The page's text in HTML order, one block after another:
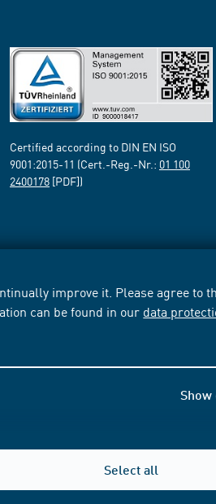
improve it. Please agree to
can be found in our data
Show
Select all
Certified according to DIN EN ISO
9001:2015-11 (Cert.-Reg.-Nr.: 01 100
2400178 [PDF])